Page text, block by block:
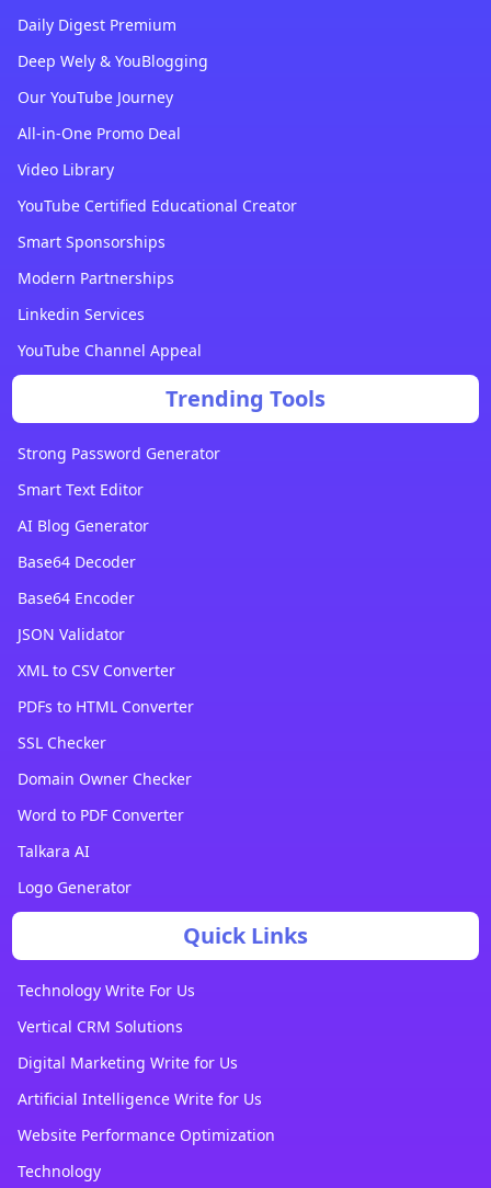
Daily Digest Premium
Deep Wely & YouBlogging
Our YouTube Journey
All-in-One Promo Deal
Video Library
YouTube Certified Educational Creator
Smart Sponsorships
Modern Partnerships
Linkedin Services
YouTube Channel Appeal
Trending Tools
Strong Password Generator
Smart Text Editor
AI Blog Generator
Base64 Decoder
Base64 Encoder
JSON Validator
XML to CSV Converter
PDFs to HTML Converter
SSL Checker
Domain Owner Checker
Word to PDF Converter
Talkara AI
Logo Generator
Quick Links
Technology Write For Us
Vertical CRM Solutions
Digital Marketing Write for Us
Artificial Intelligence Write for Us
Website Performance Optimization
Technology